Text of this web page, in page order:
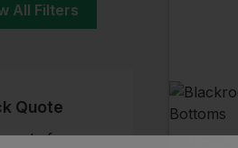
All Filters
Quote
quote from our